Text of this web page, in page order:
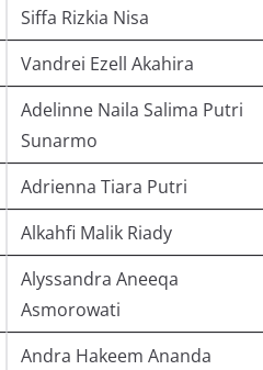
Siffa Rizkia Nisa
Vandrei Ezell Akahira
Adelinne Naila Salima Putri
Sunarmo
Adrienna Tiara Putri
Alkahfi Malik Riady
Alyssandra Aneeqa
Asmorowati
Andra Hakeem Ananda